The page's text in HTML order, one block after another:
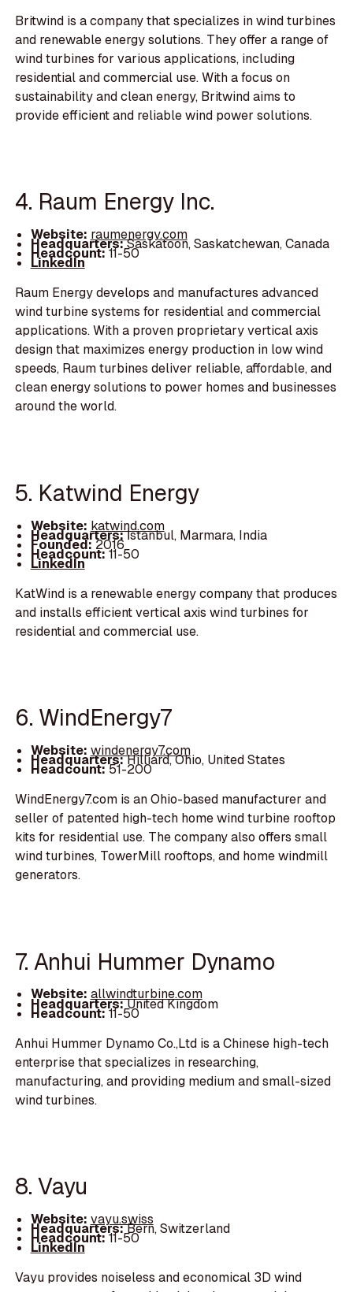
Britwind is a company that specializes in wind turbines
and renewable energy solutions. They offer a range of
wind turbines for various applications, including
residential and commercial use. With a focus on
sustainability and clean energy, Britwind aims to
provide efficient and reliable wind power solutions.
4. Raum Energy Inc.
Website: raumenergy.com
Headquarters:Saskatoon, Saskatchewan, Canada
Headcount:11-50
LinkedIn
Raum Energy develops and manufactures advanced
wind turbine systems for residential and commercial
applications. With a proven proprietary vertical axis
design that maximizes energy production in low wind
speeds, Raum turbines deliver reliable, affordable, and
clean energy solutions to power homes and businesses
around the world.
5. Katwind Energy
Website: katwind.com
Headquarters:İstanbul, Marmara, India
Founded:2016
Headcount:11-50
LinkedIn
KatWind is a renewable energy company that produces
and installs efficient vertical axis wind turbines for
residential and commercial use.
6. WindEnergy7
Website: windenergy7.com
Headquarters:Hilliard, Ohio, United States
Headcount:51-200
WindEnergy7.com is an Ohio-based manufacturer and
seller of patented high-tech home wind turbine rooftop
kits for residential use. The company also offers small
wind turbines, TowerMill rooftops, and home windmill
generators.
7. Anhui Hummer Dynamo
Website: allwindturbine.com
Headquarters:United Kingdom
Headcount:11-50
Anhui Hummer Dynamo Co.,Ltd is a Chinese high-tech
enterprise that specializes in researching,
manufacturing, and providing medium and small-sized
wind turbines.
8. Vayu
Website: vayu.swiss
Headquarters:Bern, Switzerland
Headcount:11-50
LinkedIn
Vayu provides noiseless and economical 3D wind